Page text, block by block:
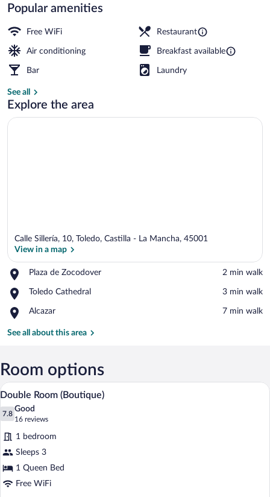
Popular amenities
Free WiFi Restaurant
Air conditioning Breakfast available
Bar Laundry
See all
Explore the area
Calle Sillería, 10, Toledo, Castilla - La Mancha, 45001
View in a map
Plaza de Zocodover
Place,
de
‪2 min walk‬
Toledo Cathedral
Place,
Cathedral
‪3 min walk‬
Alcazar
Place,
‪7 min walk‬
See all about this area
Room options
View
all
photos
for
Double
Room
(Boutique)
A hotel room with a bed, a desk, a
7
Double Room (Boutique)
7.8
7.8 out of 10
Good
16 reviews
(16
reviews)
1 bedroom
Sleeps 3
1 Queen Bed
Free WiFi